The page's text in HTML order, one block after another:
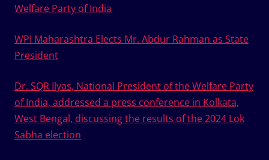
Welfare Party of India
WPI Maharashtra Elects Mr. Abdur Rahman as State
President
Dr. SQR Ilyas, National President of the Welfare Party
of India, addressed a press conference in Kolkata,
West Bengal, discussing the results of the 2024 Lok
Sabha election